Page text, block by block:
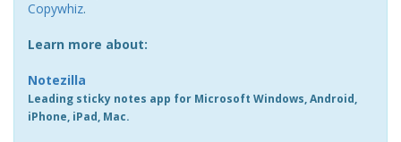
Copywhiz.
Learn more about:
Notezilla
Leading sticky notes app for Microsoft Windows, Android,
iPhone, iPad, Mac.